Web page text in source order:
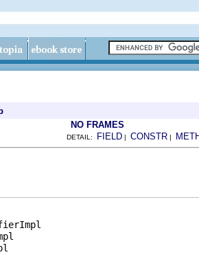
NO FRAMES
DETAIL: FIELD | CONSTR |